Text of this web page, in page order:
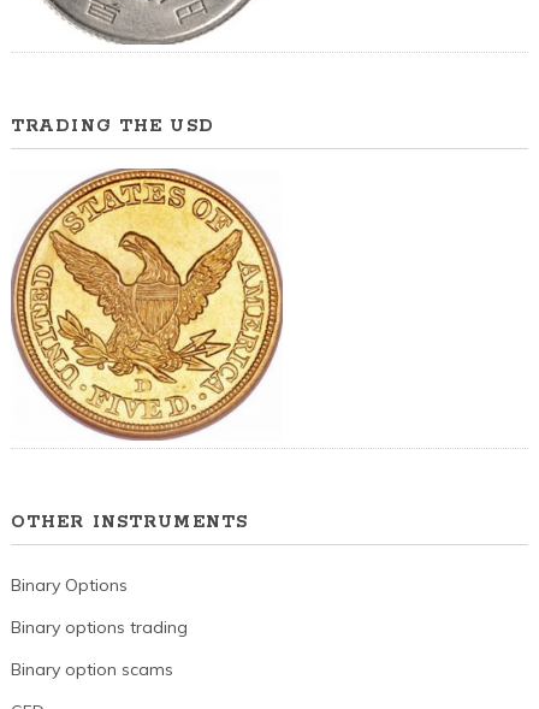
TRADING THE USD
OTHER INSTRUMENTS
Binary Options
Binary options trading
Binary option scams